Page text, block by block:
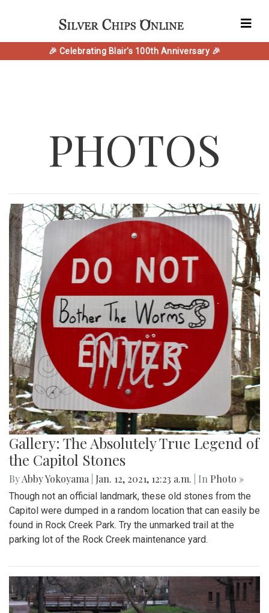
🎉 Celebrating Blair's 100th Anniversary 🎉
PHOTOS
Gallery: The Absolutely True Legend of
the Capitol Stones
ByAbby Yokoyama Jan. 12, 2021, 12:23 a.m. | In Photo »
Though not an official landmark, these old stones from the
Capitol were dumped in a random location that can easily be
found in Rock Creek Park. Try the unmarked trail at the
parking lot of the Rock Creek maintenance yard.